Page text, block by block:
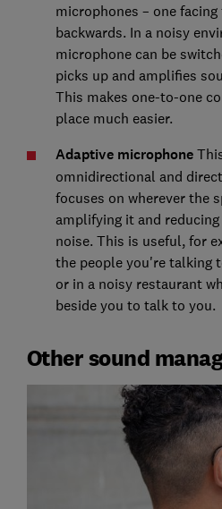
microphones – one
backwards. In a noisy
microphone can be
picks up and amplifies
This makes one-to-one
place much easier.
Adaptive microphone
omnidirectional and
focuses on wherever the
amplifying it and
noise. This is useful, for
the people you're talking
or in a noisy restaurant
beside you to talk to you.
Other sound